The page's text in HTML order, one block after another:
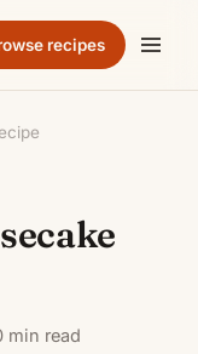
recipes
min read